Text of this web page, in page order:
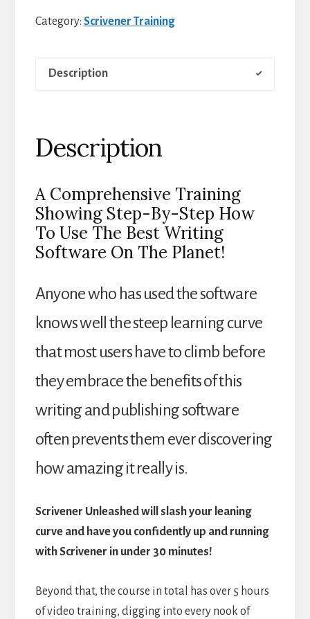
Category: Scrivener Training
Description
Description
A Comprehensive Training
Showing Step-By-Step How
To Use The Best Writing
Software On The Planet!
Anyone who has used the software
knows well the steep learning curve
that most users have to climb before
they embrace the benefits of this
writing and publishing software
often prevents them ever discovering
how amazing it really is.
Scrivener Unleashed will slash your leaning
curve and have you confidently up and running
with Scrivener in under 30 minutes!
Beyond that, the course in total has over 5 hours
of video training, digging into every nook of